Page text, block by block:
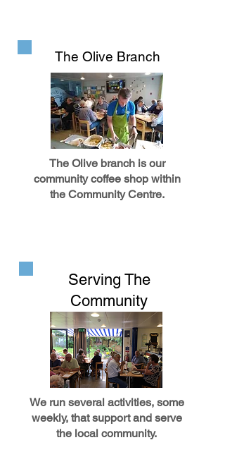
The Olive Branch
The Olive branch is our
community coffee shop within
the Community Centre.
Serving The
Community
We run several activities, some
weekly, that support and serve
the local community.